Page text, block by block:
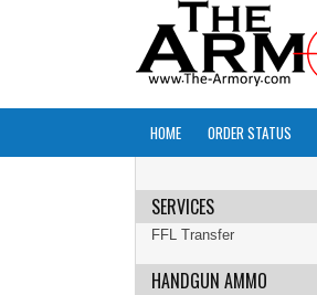
HOME ORDER STATUS
SERVICES
FFL Transfer
HANDGUN AMMO